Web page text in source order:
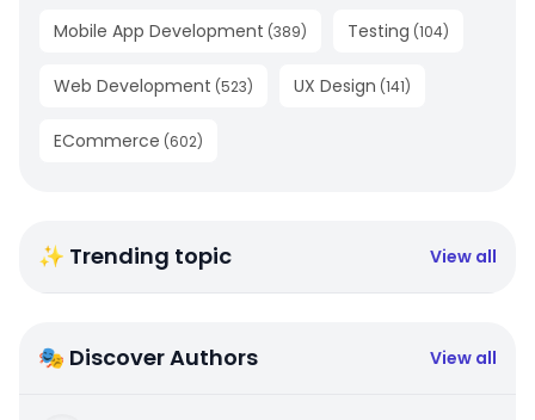
Mobile App Development (389) Testing (104)
Web Development (523) UX Design (141)
ECommerce (602)
✨ Trending topic View all
🎭 Discover Authors View all